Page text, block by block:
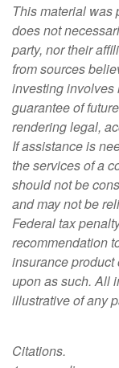
This material was
does not
party, nor their
from sources
investing involves
guarantee of
rendering legal,
If assistance is
the services of a
should not be
and may not be
Federal tax
recommendation
insurance
upon as such. All
illustrative of any
Citations.